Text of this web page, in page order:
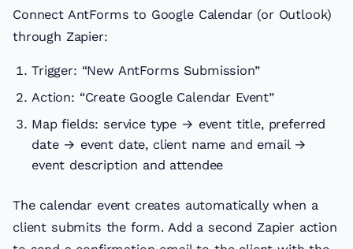
Connect AntForms to Google Calendar (or Outlook)
through Zapier:
Trigger: “New AntForms Submission”
Action: “Create Google Calendar Event”
Map fields: service type → event title, preferred
date → event date, client name and email →
event description and attendee
The calendar event creates automatically when a
client submits the form. Add a second Zapier action